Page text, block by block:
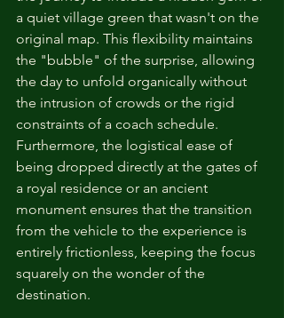
a quiet village green that wasn't on the
original map. This flexibility maintains
the "bubble" of the surprise, allowing
the day to unfold organically without
the intrusion of crowds or the rigid
constraints of a coach schedule.
Furthermore, the logistical ease of
being dropped directly at the gates of
a royal residence or an ancient
monument ensures that the transition
from the vehicle to the experience is
entirely frictionless, keeping the focus
squarely on the wonder of the
destination.